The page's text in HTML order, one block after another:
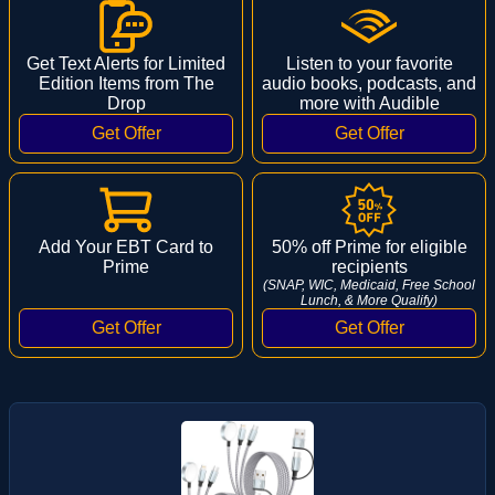
Get Text Alerts for Limited
Edition Items from The
Drop
Listen to your favorite
audio books, podcasts, and
more with Audible
Add Your EBT Card to
Prime
50% off Prime for eligible
recipients
(SNAP, WIC, Medicaid, Free School
Lunch, & More Qualify)